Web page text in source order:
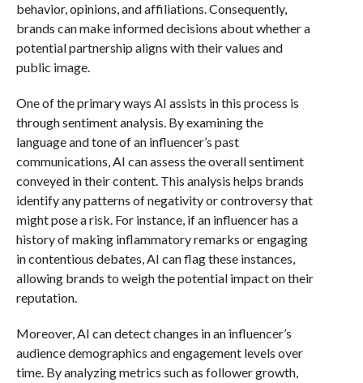
behavior, opinions, and affiliations. Consequently,
brands can make informed decisions about whether a
potential partnership aligns with their values and
public image.
One of the primary ways AI assists in this process is
through sentiment analysis. By examining the
language and tone of an influencer’s past
communications, AI can assess the overall sentiment
conveyed in their content. This analysis helps brands
identify any patterns of negativity or controversy that
might pose a risk. For instance, if an influencer has a
history of making inflammatory remarks or engaging
in contentious debates, AI can flag these instances,
allowing brands to weigh the potential impact on their
reputation.
Moreover, AI can detect changes in an influencer’s
audience demographics and engagement levels over
time. By analyzing metrics such as follower growth,